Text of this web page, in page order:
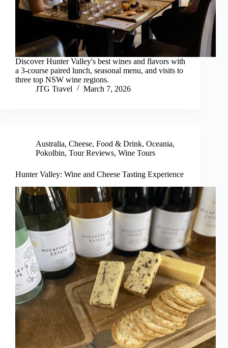
Discover Hunter Valley's best wines and flavors with
a 3-course paired lunch, seasonal menu, and visits to
three top NSW wine regions.
JTG Travel
March 7, 2026
Australia, Cheese, Food & Drink, Oceania,
Pokolbin, Tour Reviews, Wine Tours
Hunter Valley: Wine and Cheese Tasting Experience